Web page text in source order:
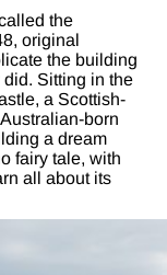
the
original
the building
did. Sitting in the
a Scottish-
born
a dream
fairy tale, with
all about its